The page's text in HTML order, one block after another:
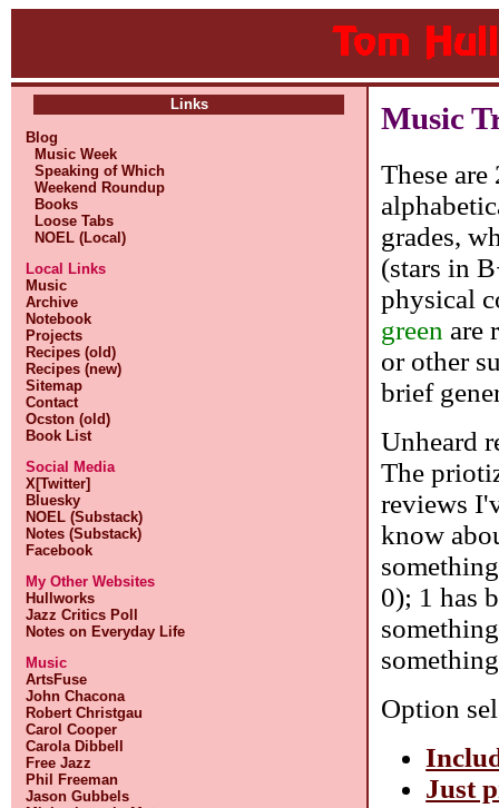
Links
Blog
Music Week
Speaking of Which
Weekend Roundup
Books
Loose Tabs
NOEL (Local)
Local Links
Music
Archive
Notebook
Projects
Recipes (old)
Recipes (new)
Sitemap
Contact
Ocston (old)
Book List
Social Media
X[Twitter]
Bluesky
NOEL (Substack)
Notes (Substack)
Facebook
My Other Websites
Hullworks
Jazz Critics Poll
Notes on Everyday Life
Music
ArtsFuse
John Chacona
Robert Christgau
Carol Cooper
Carola Dibbell
Free Jazz
Phil Freeman
Jason Gubbels
Music
These
grades,
(stars in
physical
green are
or other
brief
Unheard
The
reviews
know
0); 1 has
Option
Just